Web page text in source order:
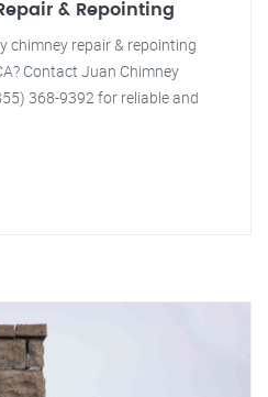
& Repointing
chimney repair & repointing
Contact Juan Chimney
368-9392 for reliable and